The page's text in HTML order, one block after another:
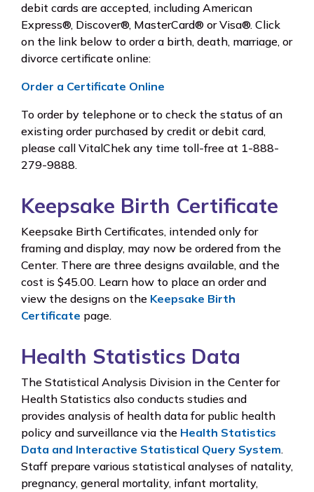
debit cards are accepted, including American
Express®, Discover®, MasterCard® or Visa®. Click
on the link below to order a birth, death, marriage, or
divorce certificate online:
Order a Certificate Online
To order by telephone or to check the status of an
existing order purchased by credit or debit card,
please call VitalChek any time toll-free at 1-888-
279-9888.
Keepsake Birth Certificate
Keepsake Birth Certificates, intended only for
framing and display, may now be ordered from the
Center. There are three designs available, and the
cost is $45.00. Learn how to place an order and
view the designs on the Keepsake Birth
Certificate page.
Health Statistics Data
The Statistical Analysis Division in the Center for
Health Statistics also conducts studies and
provides analysis of health data for public health
policy and surveillance via the Health Statistics
Data and Interactive Statistical Query System.
Staff prepare various statistical analyses of natality,
pregnancy, general mortality, infant mortality,